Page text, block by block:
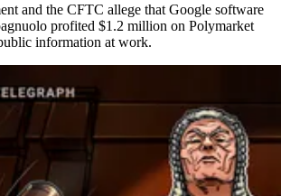
and the CFTC allege that Google software
profited $1.2 million on Polymarket
information at work.